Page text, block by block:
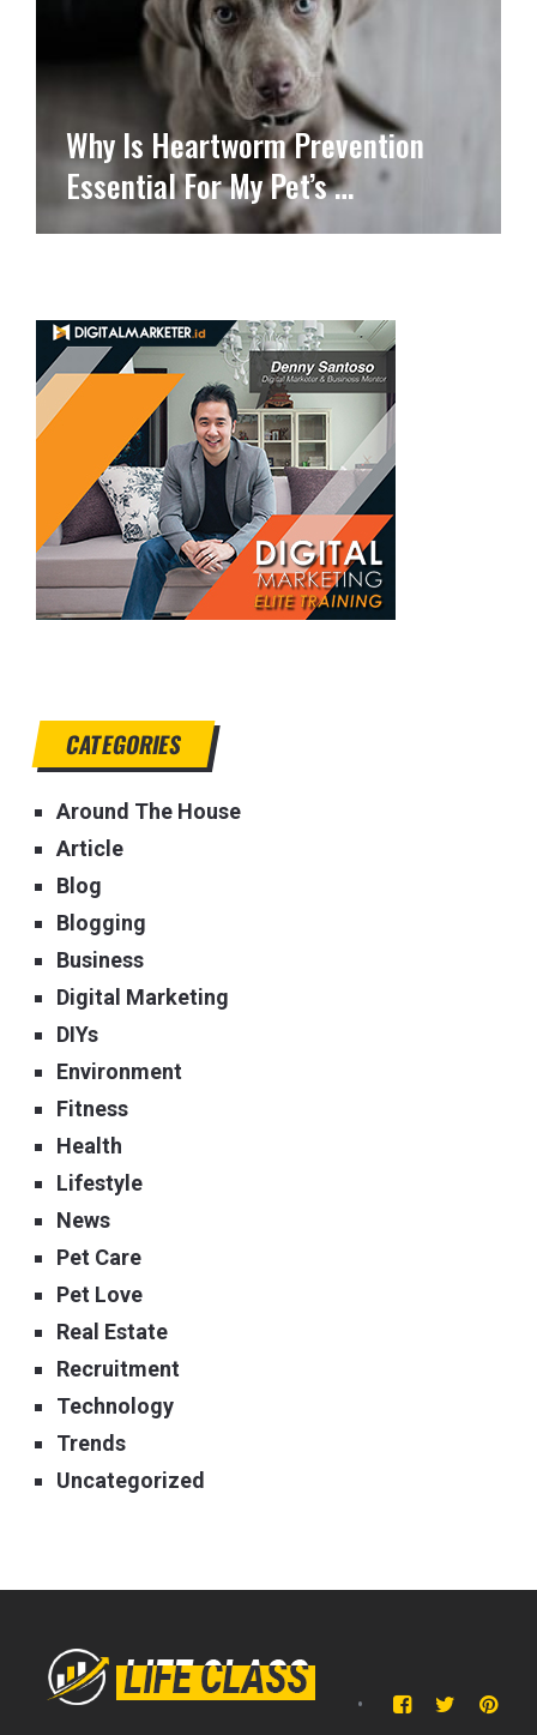
Why Is Heartworm Prevention
Essential For My Pet’s …
CATEGORIES
Around The House
Article
Blog
Blogging
Business
Digital Marketing
DIYs
Environment
Fitness
Health
Lifestyle
News
Pet Care
Pet Love
Real Estate
Recruitment
Technology
Trends
Uncategorized